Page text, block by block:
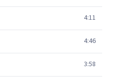
4:11
4:46
3:58